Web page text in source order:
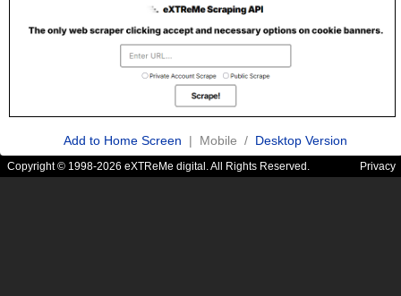
Add to Home Screen | Mobile / Desktop Version
Copyright © 1998-2026 eXTReMe digital. All Rights Reserved. Privacy